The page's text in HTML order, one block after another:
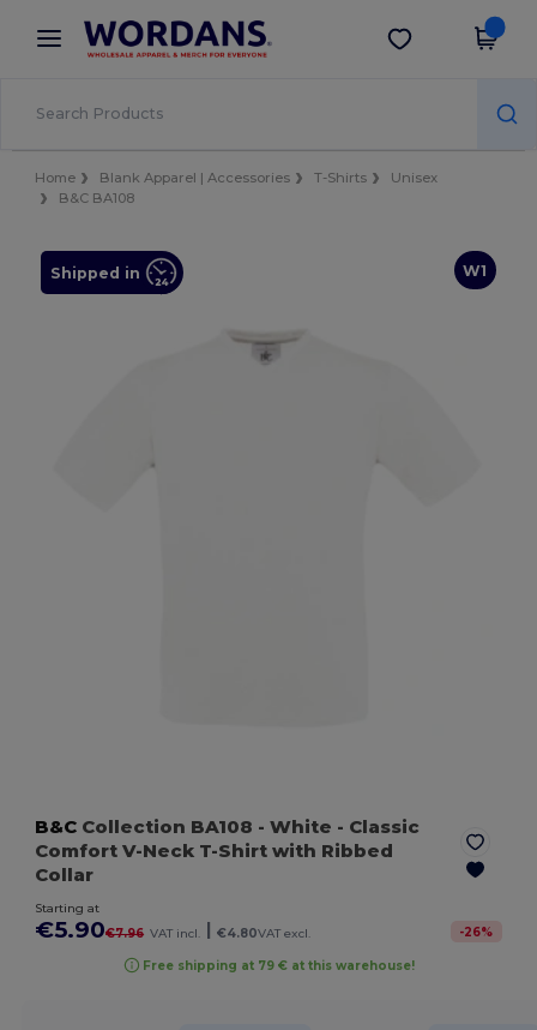
× Wordans App
Better prices on app!
Get the app
Home Blank Apparel | Accessories T-Shirts
Unisex
B&C BA108
W1
Shipped in
B&C Collection BA108 - White - Classic
Comfort V-Neck T-Shirt with Ribbed
Collar
Starting at
€5.90€7.96 VAT incl. €4.80VAT excl. -26%
Free shipping at 79 € at this warehouse!